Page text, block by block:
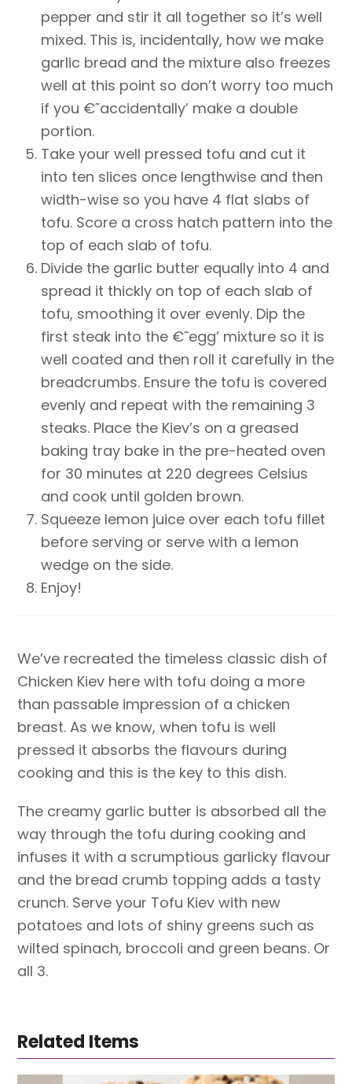
pepper and stir it all together so it’s well
mixed. This is, incidentally, how we make
garlic bread and the mixture also freezes
well at this point so don’t worry too much
if you €˜accidentally’ make a double
portion.
Take your well pressed tofu and cut it
into ten slices once lengthwise and then
width-wise so you have 4 flat slabs of
tofu. Score a cross hatch pattern into the
top of each slab of tofu.
Divide the garlic butter equally into 4 and
spread it thickly on top of each slab of
tofu, smoothing it over evenly. Dip the
first steak into the €˜egg’ mixture so it is
well coated and then roll it carefully in the
breadcrumbs. Ensure the tofu is covered
evenly and repeat with the remaining 3
steaks. Place the Kiev’s on a greased
baking tray bake in the pre-heated oven
for 30 minutes at 220 degrees Celsius
and cook until golden brown.
Squeeze lemon juice over each tofu fillet
before serving or serve with a lemon
wedge on the side.
Enjoy!
We’ve recreated the timeless classic dish of
Chicken Kiev here with tofu doing a more
than passable impression of a chicken
breast. As we know, when tofu is well
pressed it absorbs the flavours during
cooking and this is the key to this dish.
The creamy garlic butter is absorbed all the
way through the tofu during cooking and
infuses it with a scrumptious garlicky flavour
and the bread crumb topping adds a tasty
crunch. Serve your Tofu Kiev with new
potatoes and lots of shiny greens such as
wilted spinach, broccoli and green beans. Or
all 3.
Related Items